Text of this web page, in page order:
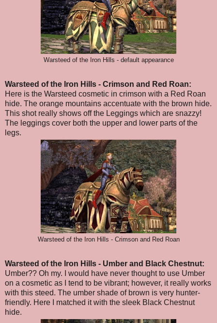
Warsteed of the Iron Hills - default appearance
Warsteed of the Iron Hills - Crimson and Red Roan:
Here is the Warsteed cosmetic in crimson with a Red Roan
hide. The orange mountains accentuate with the brown hide.
This shot really shows off the Leggings which are snazzy!
The leggings cover both the upper and lower parts of the
legs.
Warsteed of the Iron Hills - Crimson and Red Roan
Warsteed of the Iron Hills - Umber and Black Chestnut:
Umber?? Oh my. I would have never thought to use Umber
on a cosmetic as I tend to be vibrant; however, it really works
with this steed. The umber shade of brown is very hunter-
friendly. Here I matched it with the sleek Black Chestnut
hide.